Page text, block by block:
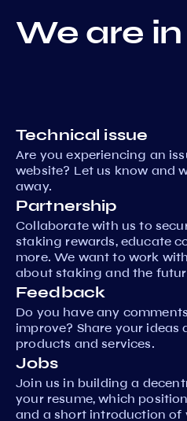
We are
Technical issue
Are you experiencing an
website? Let us know and
away.
Partnership
Collaborate with us to
staking rewards, educate
more. We want to work
about staking and the
Feedback
Do you have any
improve? Share your
products and services.
Jobs
Join us in building a
your resume, which
and a short introduction of